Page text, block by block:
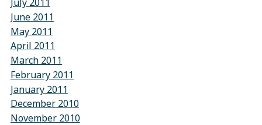
June 2011
May 2011
April 2011
March 2011
February 2011
January 2011
December 2010
November 2010